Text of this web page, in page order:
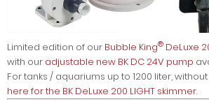
Limited edition of our Bubble King® DeLuxe
with our adjustable new BK DC 24V pump
For tanks / aquariums up to 1200 liter,
here for the BK DeLuxe 200 LIGHT skimmer.